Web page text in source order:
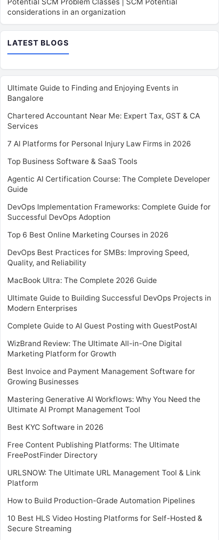
considerations in an organization
LATEST BLOGS
Ultimate Guide to Finding and Enjoying Events in
Bangalore
Chartered Accountant Near Me: Expert Tax, GST & CA
Services
7 AI Platforms for Personal Injury Law Firms in 2026
Top Business Software & SaaS Tools
Agentic AI Certification Course: The Complete Developer
Guide
DevOps Implementation Frameworks: Complete Guide for
Successful DevOps Adoption
Top 6 Best Online Marketing Courses in 2026
DevOps Best Practices for SMBs: Improving Speed,
Quality, and Reliability
MacBook Ultra: The Complete 2026 Guide
Ultimate Guide to Building Successful DevOps Projects in
Modern Enterprises
Complete Guide to AI Guest Posting with GuestPostAI
WizBrand Review: The Ultimate All-in-One Digital
Marketing Platform for Growth
Best Invoice and Payment Management Software for
Growing Businesses
Mastering Generative AI Workflows: Why You Need the
Ultimate AI Prompt Management Tool
Best KYC Software in 2026
Free Content Publishing Platforms: The Ultimate
FreePostFinder Directory
URLSNOW: The Ultimate URL Management Tool & Link
Platform
How to Build Production-Grade Automation Pipelines
10 Best HLS Video Hosting Platforms for Self-Hosted &
Secure Streaming